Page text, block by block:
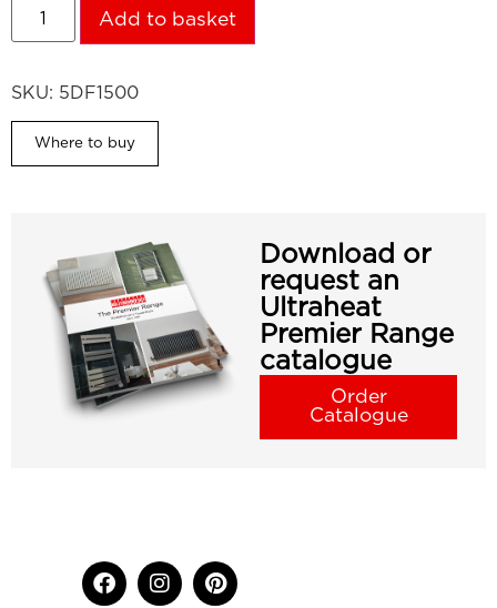
Add to basket
SKU: 5DF1500
Where to buy
Download or
request an
Ultraheat
Premier Range
catalogue
Order
Catalogue